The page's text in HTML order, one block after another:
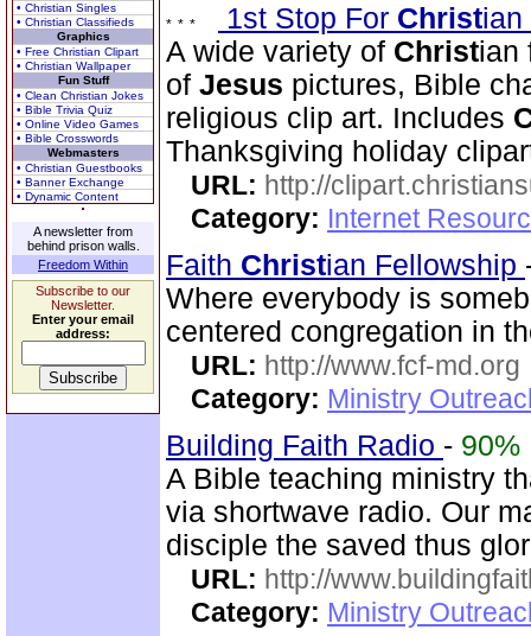
• Christian Singles
• Christian Classifieds
Graphics
• Free Christian Clipart
• Christian Wallpaper
Fun Stuff
• Clean Christian Jokes
• Bible Trivia Quiz
• Online Video Games
• Bible Crosswords
Webmasters
• Christian Guestbooks
• Banner Exchange
• Dynamic Content
A newsletter from
behind prison walls.
Freedom Within
Subscribe to our
Newsletter.
Enter your email
address:
1st Stop For Christ
A wide variety of Christian
of Jesus pictures, Bible
religious clip art. Includes
Thanksgiving holiday
URL: http://
Category: Internet
Faith Christian Fellowship
Where everybody is
centered congregation in
URL: http://www.fcf-md.org
Category: Ministry
Building Faith Radio - 90%
A Bible teaching ministry
via shortwave radio. Our
disciple the saved thus
URL: http://
Category: Ministry